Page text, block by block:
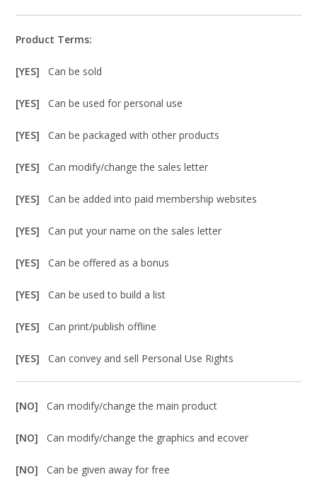
Product Terms:
[YES]Can be sold
[YES]Can be used for personal use
[YES]Can be packaged with other products
[YES]Can modify/change the sales letter
[YES]Can be added into paid membership websites
[YES]Can put your name on the sales letter
[YES]Can be offered as a bonus
[YES]Can be used to build a list
[YES]Can print/publish offline
[YES]Can convey and sell Personal Use Rights
[NO]Can modify/change the main product
[NO]Can modify/change the graphics and ecover
[NO]Can be given away for free